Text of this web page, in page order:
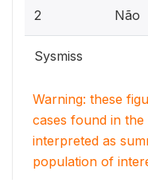
2 Não
Sysmiss
Warning: these
cases found in
interpreted as
population of